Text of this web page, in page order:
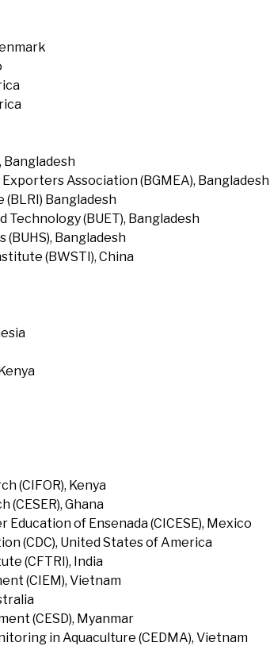
Bangladesh
Association (BGMEA), Bangladesh
Bangladesh
(BUET), Bangladesh
Bangladesh
(BWSTI), China
(CIFOR), Kenya
Ghana
of Ensenada (CICESE), Mexico
(CDC), United States of America
(CFTRI), India
(CIEM), Vietnam
(CESD), Myanmar
in Aquaculture (CEDMA), Vietnam